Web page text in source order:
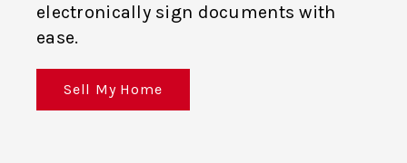
electronically sign documents with
ease.
Sell My Home